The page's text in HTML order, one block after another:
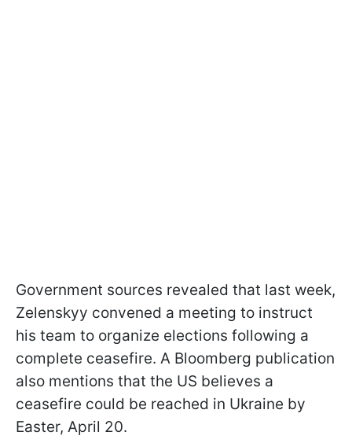
Government sources revealed that last week,
Zelenskyy convened a meeting to instruct
his team to organize elections following a
complete ceasefire. A Bloomberg publication
also mentions that the US believes a
ceasefire could be reached in Ukraine by
Easter, April 20.